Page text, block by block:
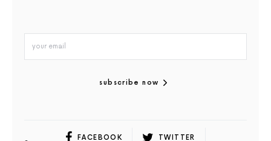
subscribe now
FACEBOOK TWITTER